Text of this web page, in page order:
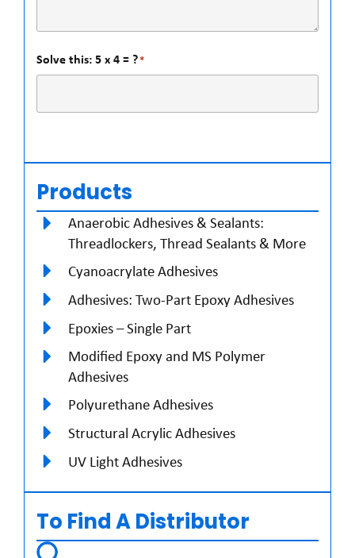
Solve this: 5 x 4 = ?*
Products
Anaerobic Adhesives & Sealants:
Threadlockers, Thread Sealants & More
Cyanoacrylate Adhesives
Adhesives: Two-Part Epoxy Adhesives
Epoxies – Single Part
Modified Epoxy and MS Polymer
Adhesives
Polyurethane Adhesives
Structural Acrylic Adhesives
UV Light Adhesives
To Find A Distributor